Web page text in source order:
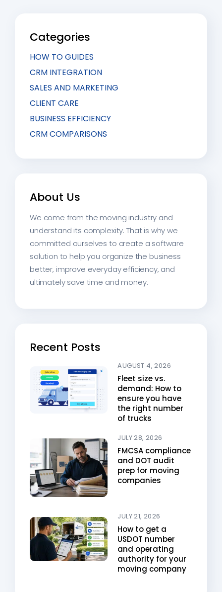
Categories
HOW TO GUIDES
CRM INTEGRATION
SALES AND MARKETING
CLIENT CARE
BUSINESS EFFICIENCY
CRM COMPARISONS
About Us
We come from the moving industry and
understand its complexity. That is why we
committed ourselves to create a software
solution to help you organize the business
better, improve everyday efficiency, and
ultimately save time and money.
Recent Posts
AUGUST 4, 2026
Fleet size vs.
demand: How to
ensure you have
the right number
of trucks
JULY 28, 2026
FMCSA compliance
and DOT audit
prep for moving
companies
JULY 21, 2026
How to get a
USDOT number
and operating
authority for your
moving company